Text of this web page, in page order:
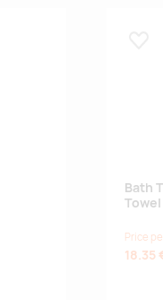
Bath
Towel
Price
18.35